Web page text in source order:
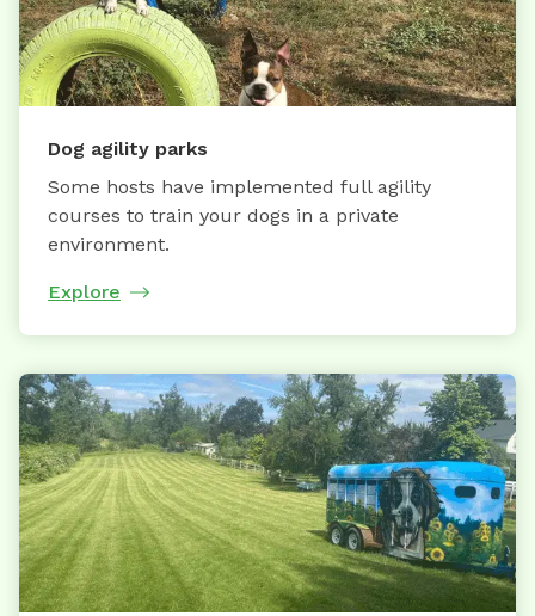
Dog agility parks
Some hosts have implemented full agility
courses to train your dogs in a private
environment.
Explore